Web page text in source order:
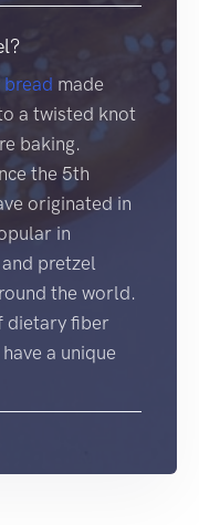
bread made
a twisted knot
baking.
the 5th
originated in
in
pretzel
the world.
dietary fiber
a unique